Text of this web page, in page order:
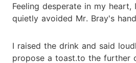
Feeling desperate in my heart,
quietly avoided Mr. Bray's
I raised the drink and said
propose a toast.to the further